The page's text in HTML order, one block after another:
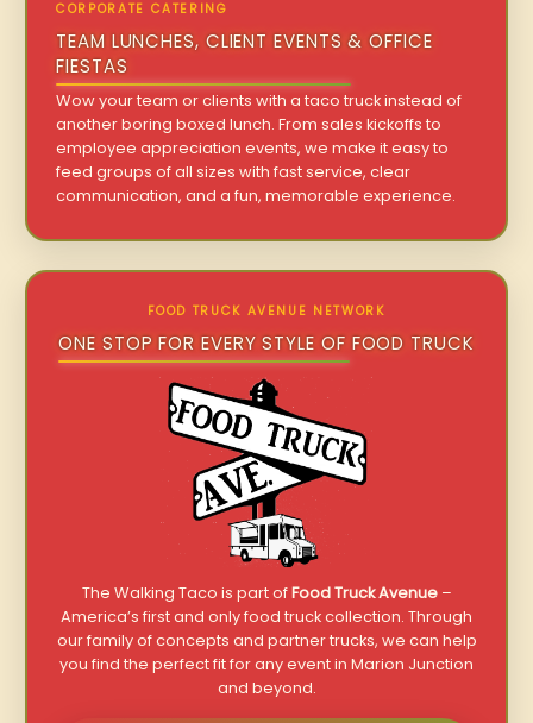
CORPORATE CATERING
TEAM LUNCHES, CLIENT EVENTS & OFFICE
FIESTAS
Wow your team or clients with a taco truck instead of
another boring boxed lunch. From sales kickoffs to
employee appreciation events, we make it easy to
feed groups of all sizes with fast service, clear
communication, and a fun, memorable experience.
FOOD TRUCK AVENUE NETWORK
ONE STOP FOR EVERY STYLE OF FOOD TRUCK
The Walking Taco is part ofFood Truck Avenue–
America’s first and only food truck collection. Through
our family of concepts and partner trucks, we can help
you find the perfect fit for any event in Marion Junction
and beyond.